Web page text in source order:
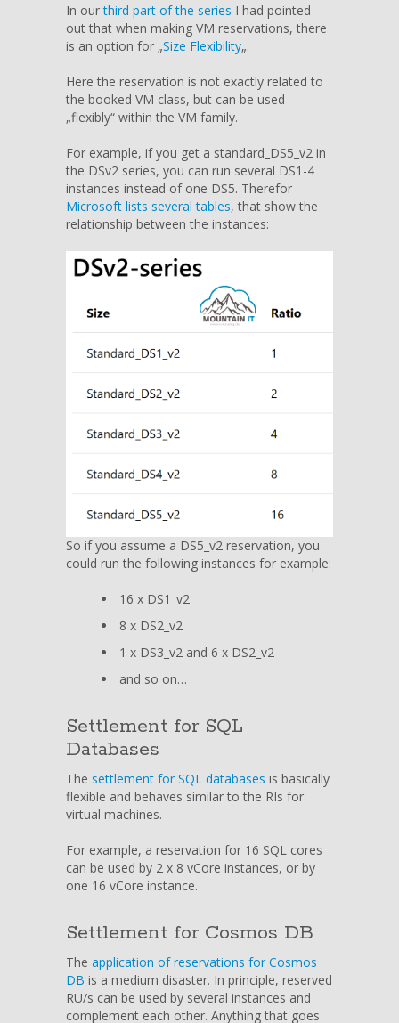
In ourthird part of the series I had pointed
out that when making VM reservations, there
is an option for „Size Flexibility„.
Here the reservation is not exactly related to
the booked VM class, but can be used
„flexibly“ within the VM family.
For example, if you get a standard_DS5_v2 in
the DSv2 series, you can run several DS1-4
instances instead of one DS5. Therefor
Microsoft lists several tables, that show the
relationship between the instances:
So if you assume a DS5_v2 reservation, you
could run the following instances for example:
16 x DS1_v2
8 x DS2_v2
1 x DS3_v2 and 6 x DS2_v2
and so on…
Settlement for SQL
Databases
The settlement for SQL databases is basically
flexible and behaves similar to the RIs for
virtual machines.
For example, a reservation for 16 SQL cores
can be used by 2 x 8 vCore instances, or by
one 16 vCore instance.
Settlement for Cosmos DB
The application of reservations for Cosmos
DB is a medium disaster. In principle, reserved
RU/s can be used by several instances and
complement each other. Anything that goes